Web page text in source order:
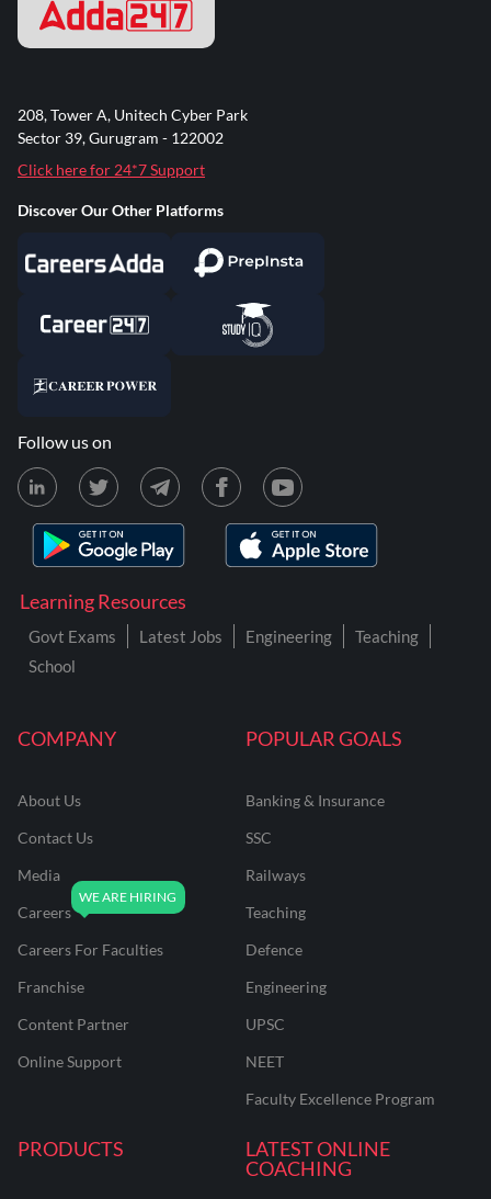
COMPANY
About Us
Contact Us
Media
Careers
Careers For Faculties
Franchise
Content Partner
Online Support
POPULAR GOALS
Banking & Insurance
SSC
Railways
Teaching
Defence
Engineering
UPSC
NEET
Faculty Excellence Program
PRODUCTS
LATEST ONLINE
COACHING
Learning Resources
Govt Exams Latest Jobs Engineering
Teaching
School
208, Tower A, Unitech Cyber Park
Sector 39, Gurugram - 122002
Click here for 24*7 Support
Discover Our Other Platforms
Follow us on